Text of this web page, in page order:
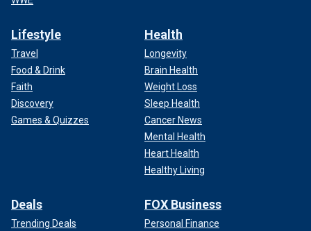
Lifestyle
Travel
Food & Drink
Faith
Discovery
Games & Quizzes
Health
Longevity
Brain Health
Weight Loss
Sleep Health
Cancer News
Mental Health
Heart Health
Healthy Living
Deals
Trending Deals
FOX Business
Personal Finance